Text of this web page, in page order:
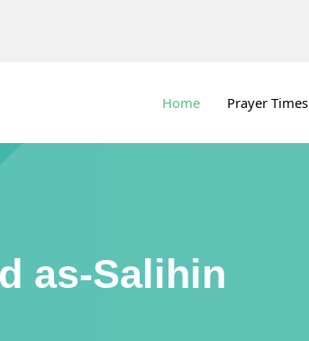
Home Prayer Times
as-Salihin